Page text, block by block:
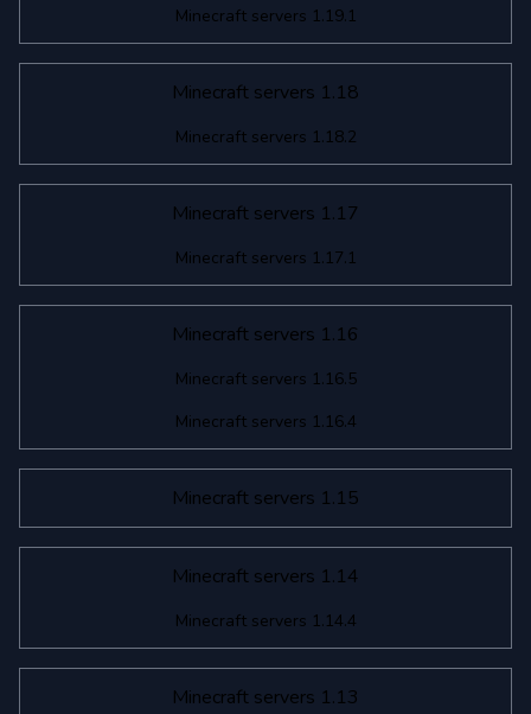
Minecraft servers 1.19.1
Minecraft servers 1.18
Minecraft servers 1.18.2
Minecraft servers 1.17
Minecraft servers 1.17.1
Minecraft servers 1.16
Minecraft servers 1.16.5
Minecraft servers 1.16.4
Minecraft servers 1.15
Minecraft servers 1.14
Minecraft servers 1.14.4
Minecraft servers 1.13